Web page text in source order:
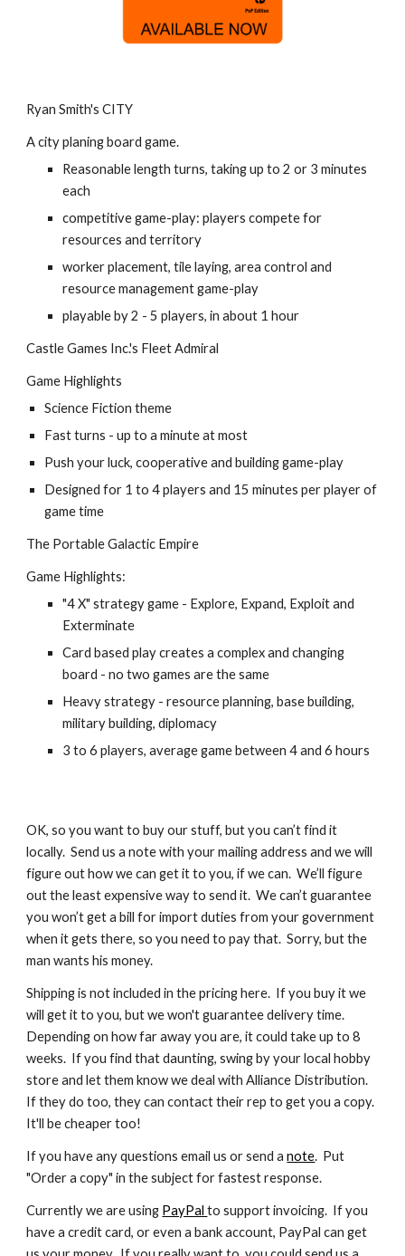
Ryan Smith's CITY
A city planing board game.
Reasonable length turns, taking up to 2 or 3 minutes
each
competitive game-play: players compete for
resources and territory
worker placement, tile laying, area control and
resource management game-play
playable by 2 - 5 players, in about 1 hour
Castle Games Inc.'s Fleet Admiral
Game Highlights
Science Fiction theme
Fast turns - up to a minute at most
Push your luck, cooperative and building game-play
Designed for 1 to 4 players and 15 minutes per player of
game time
The Portable Galactic Empire
Game Highlights:
"4 X" strategy game - Explore, Expand, Exploit and
Exterminate
Card based play creates a complex and changing
board - no two games are the same
Heavy strategy - resource planning, base building,
military building, diplomacy
3 to 6 players, average game between 4 and 6 hours
OK, so you want to buy our stuff, but you can’t find it
locally.  Send us a note with your mailing address and we will
figure out how we can get it to you, if we can.  We’ll figure
out the least expensive way to send it.  We can’t guarantee
you won’t get a bill for import duties from your government
when it gets there, so you need to pay that.  Sorry, but the
man wants his money.
Shipping is not included in the pricing here.  If you buy it we
will get it to you, but we won't guarantee delivery time.
Depending on how far away you are, it could take up to 8
weeks.  If you find that daunting, swing by your local hobby
store and let them know we deal with Alliance Distribution.
If they do too, they can contact their rep to get you a copy.
It'll be cheaper too!
If you have any questions email us or send a note.  Put
"Order a copy" in the subject for fastest response.
Currently we are using PayPal to support invoicing.  If you
have a credit card, or even a bank account, PayPal can get